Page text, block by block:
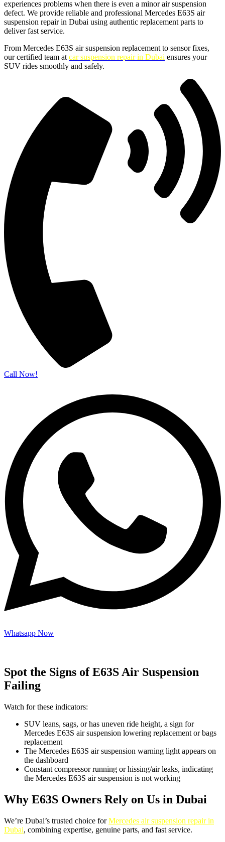
experiences problems when there is even a minor air suspension
defect. We provide reliable and professional Mercedes E63S air
suspension repair in Dubai using authentic replacement parts to
deliver fast service.
From Mercedes E63S air suspension replacement to sensor fixes,
our certified team at car suspension repair in Dubai ensures your
SUV rides smoothly and safely.
Call Now!
Whatsapp Now
Spot the Signs of E63S Air Suspension
Failing
Watch for these indicators:
SUV leans, sags, or has uneven ride height, a sign for
Mercedes E63S air suspension lowering replacement or bags
replacement
The Mercedes E63S air suspension warning light appears on
the dashboard
Constant compressor running or hissing/air leaks, indicating
the Mercedes E63S air suspension is not working
Why E63S Owners Rely on Us in Dubai
We’re Dubai’s trusted choice forMercedes air suspension repair in
Dubai, combining expertise, genuine parts, and fast service.